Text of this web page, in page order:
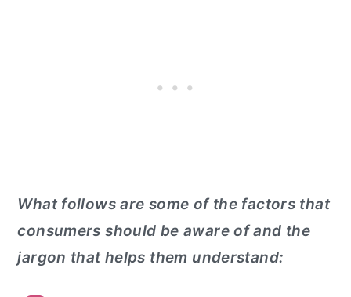
What follows are some of the factors that
consumers should be aware of and the
jargon that helps them understand: